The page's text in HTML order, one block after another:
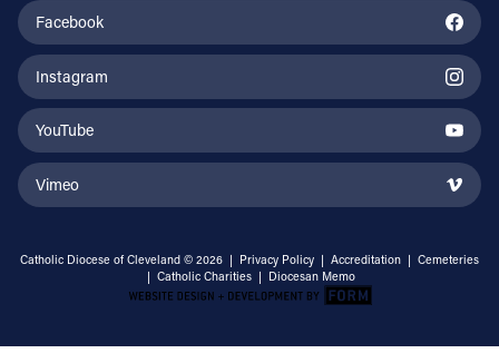
Facebook
Instagram
YouTube
Vimeo
Catholic Diocese of Cleveland © 2026 | Privacy Policy | Accreditation | Cemeteries
| Catholic Charities | Diocesan Memo